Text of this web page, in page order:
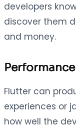
developers
discover them
and money.
Flutter can
experiences or
how well the